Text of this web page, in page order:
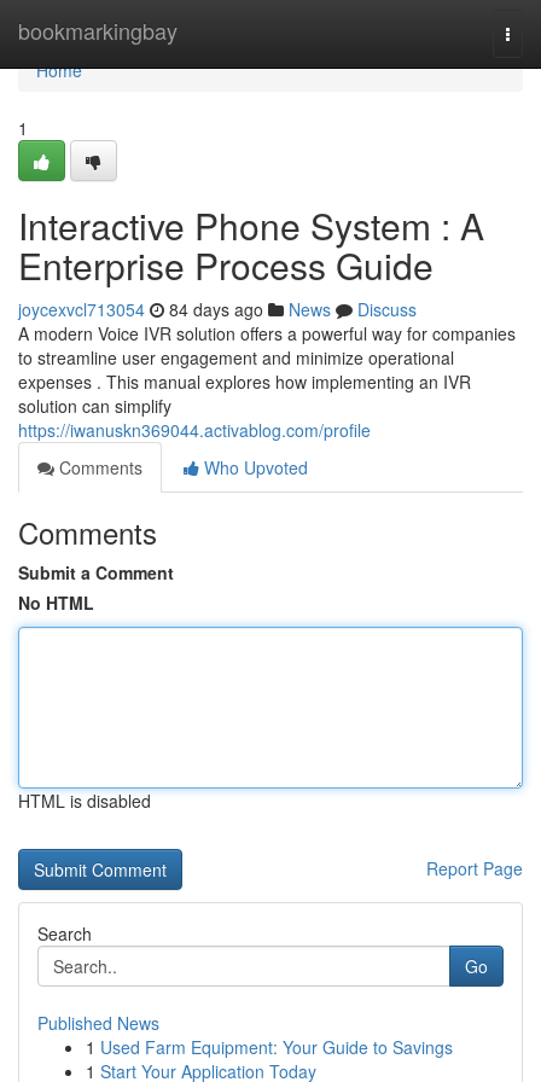
bookmarkingbay
Home
Home
1
Interactive Phone System : A
Enterprise Process Guide
joycexvcl713054 84 days ago News
Discuss
A modern Voice IVR solution offers a powerful way for companies
to streamline user engagement and minimize operational
expenses . This manual explores how implementing an IVR
solution can simplify
https://iwanuskn369044.activablog.com/profile
Comments
Who Upvoted
Comments
Submit a Comment
No HTML
HTML is disabled
Report Page
Search
Go
Published News
1 Used Farm Equipment: Your Guide to Savings
1 Start Your Application Today